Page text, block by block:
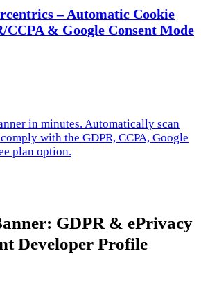
– Automatic Cookie
CCPA & Google Consent Mode
in minutes. Automatically scan
with the GDPR, CCPA, Google
plan option.
GDPR & ePrivacy
Developer Profile